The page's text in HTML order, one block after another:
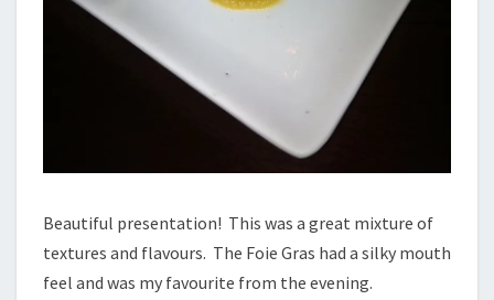
Beautiful presentation! This was a great mixture of
textures and flavours. The Foie Gras had a silky mouth
feel and was my favourite from the evening.